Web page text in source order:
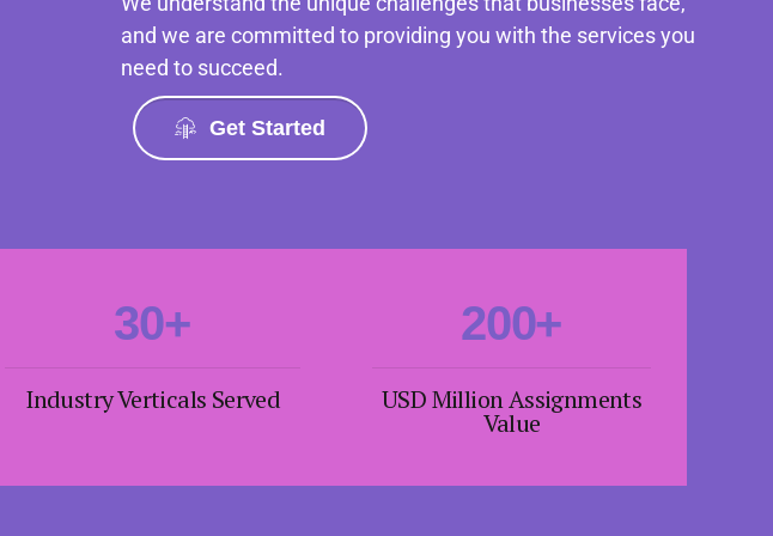
and we are committed to providing you with the services you
need to succeed.
Get Started
3
5
4
5
6
0+
Industry Verticals Served
2
4
4
0
4
0+
USD Million Assignments
Value